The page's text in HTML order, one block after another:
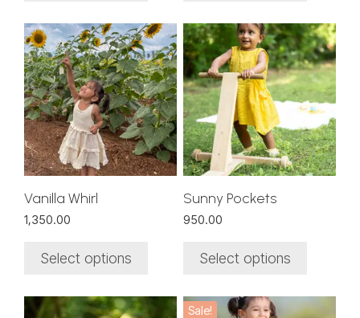
Vanilla Whirl
1,350.00
Select options
This
product
has
multiple
variants.
The
options
may
be
chosen
on
product
Sunny Pockets
950.00
Select options
This
product
has
multiple
variants.
The
options
may
be
chosen
on
product
This
Sale!
This